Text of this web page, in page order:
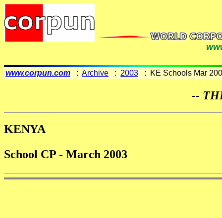
www.corpun.com : Archive : 2003 : KE Schools Mar
--
KENYA
School CP - March 2003